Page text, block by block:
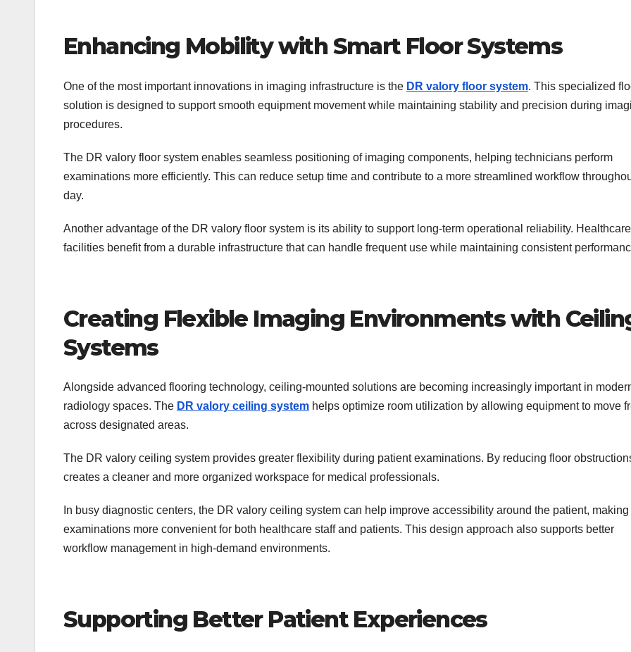
Enhancing Mobility with Smart Floor Systems
One of the most important innovations in imaging infrastructure is the DR valory floor system. This specialized
solution is designed to support smooth equipment movement while maintaining stability and precision during
procedures.
The DR valory floor system enables seamless positioning of imaging components, helping technicians perform
examinations more efficiently. This can reduce setup time and contribute to a more streamlined workflow
day.
Another advantage of the DR valory floor system is its ability to support long-term operational reliability. Healthcare
facilities benefit from a durable infrastructure that can handle frequent use while maintaining consistent
Creating Flexible Imaging Environments with
Systems
Alongside advanced flooring technology, ceiling-mounted solutions are becoming increasingly important in
radiology spaces. The DR valory ceiling system helps optimize room utilization by allowing equipment to move
across designated areas.
The DR valory ceiling system provides greater flexibility during patient examinations. By reducing floor
creates a cleaner and more organized workspace for medical professionals.
In busy diagnostic centers, the DR valory ceiling system can help improve accessibility around the patient, making
examinations more convenient for both healthcare staff and patients. This design approach also supports better
workflow management in high-demand environments.
Supporting Better Patient Experiences